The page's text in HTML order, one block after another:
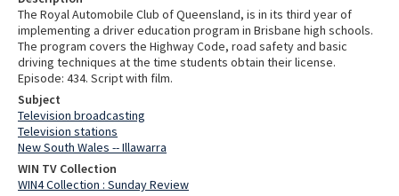
The Royal Automobile Club of Queensland, is in its third year of
implementing a driver education program in Brisbane high schools.
The program covers the Highway Code, road safety and basic
driving techniques at the time students obtain their license.
Episode: 434. Script with film.
Subject
Television broadcasting
Television stations
New South Wales -- Illawarra
WIN TV Collection
WIN4 Collection : Sunday Review